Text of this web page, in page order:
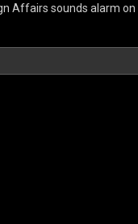
Affairs sounds alarm on